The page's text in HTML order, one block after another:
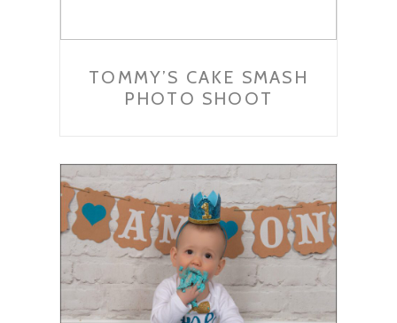
TOMMY’S CAKE SMASH
PHOTO SHOOT